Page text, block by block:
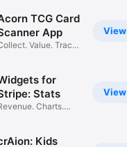
View
TCG Card
App
Value. Track
View
for
Stats
Charts.
Kids